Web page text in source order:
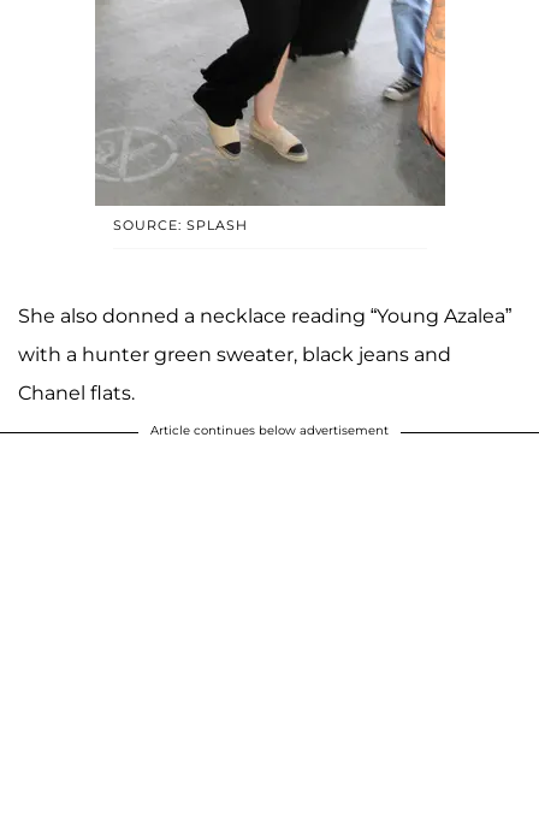
SOURCE: SPLASH
She also donned a necklace reading “Young Azalea”
with a hunter green sweater, black jeans and
Chanel flats.
Article continues below advertisement